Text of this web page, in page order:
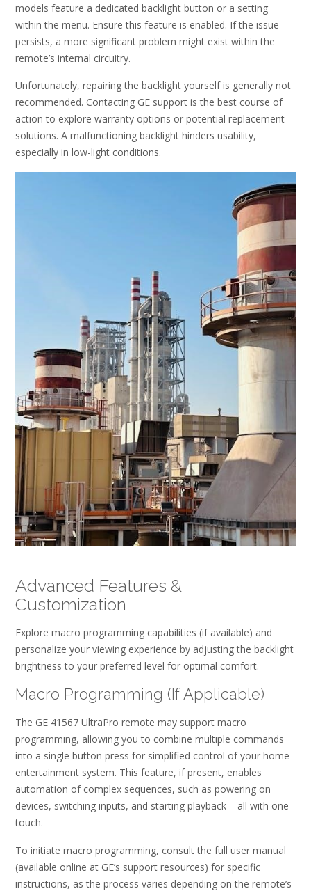
models feature a dedicated backlight button or a setting
within the menu. Ensure this feature is enabled. If the issue
persists, a more significant problem might exist within the
remote’s internal circuitry.
Unfortunately, repairing the backlight yourself is generally not
recommended. Contacting GE support is the best course of
action to explore warranty options or potential replacement
solutions. A malfunctioning backlight hinders usability,
especially in low-light conditions.
Advanced Features &
Customization
Explore macro programming capabilities (if available) and
personalize your viewing experience by adjusting the backlight
brightness to your preferred level for optimal comfort.
Macro Programming (If Applicable)
The GE 41567 UltraPro remote may support macro
programming, allowing you to combine multiple commands
into a single button press for simplified control of your home
entertainment system. This feature, if present, enables
automation of complex sequences, such as powering on
devices, switching inputs, and starting playback – all with one
touch.
To initiate macro programming, consult the full user manual
(available online at GE’s support resources) for specific
instructions, as the process varies depending on the remote’s